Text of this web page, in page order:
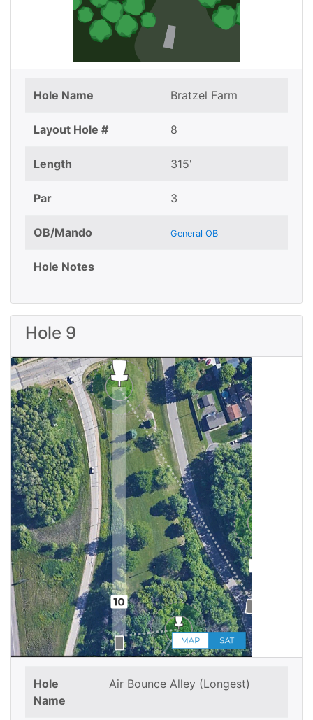
Hole Name Bratzel Farm
Layout Hole # 8
Length 315'
Par 3
OB/Mando General OB
Hole Notes
Hole 9
Hole
Name
Air Bounce Alley (Longest)